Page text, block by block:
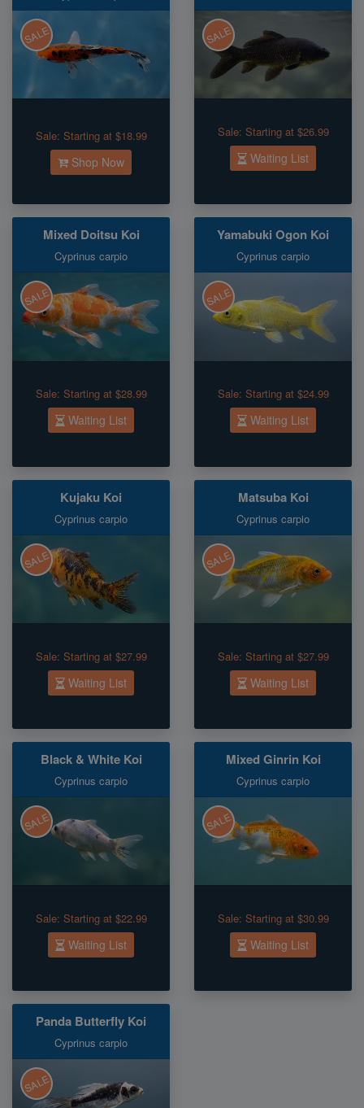
SALE
Sale: Starting at $18.99
Shop Now
SALE
Sale: Starting at $26.99
Waiting List
Mixed Doitsu Koi
Cyprinus carpio
SALE
Sale: Starting at $28.99
Waiting List
Yamabuki Ogon Koi
Cyprinus carpio
SALE
Sale: Starting at $24.99
Waiting List
Kujaku Koi
Cyprinus carpio
SALE
Sale: Starting at $27.99
Waiting List
Matsuba Koi
Cyprinus carpio
SALE
Sale: Starting at $27.99
Waiting List
Black & White Koi
Cyprinus carpio
SALE
Sale: Starting at $22.99
Waiting List
Mixed Ginrin Koi
Cyprinus carpio
SALE
Sale: Starting at $30.99
Waiting List
Panda Butterfly Koi
Cyprinus carpio
SALE